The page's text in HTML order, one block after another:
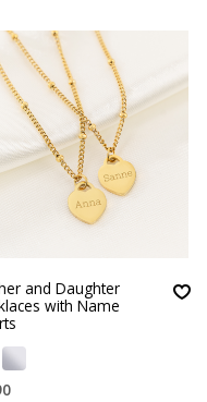
and Daughter
with Name